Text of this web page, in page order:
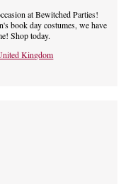
at Bewitched Parties!
book day costumes, we have
Shop today.
Kingdom